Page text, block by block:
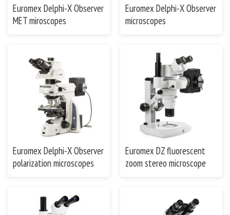
Euromex Delphi-X Observer
MET miroscopes
Euromex Delphi-X Observer
microscopes
Euromex Delphi-X Observer
polarization microscopes
Euromex DZ fluorescent
zoom stereo microscope